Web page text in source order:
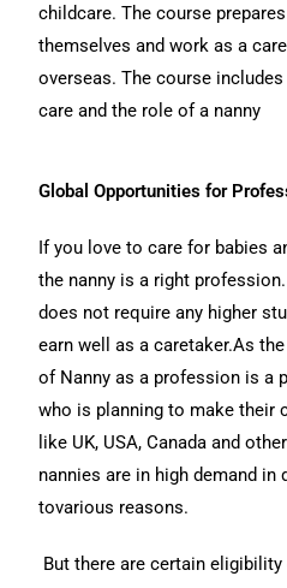
childcare. The course
themselves and work as a
overseas. The course
care and the role of a nanny
Global Opportunities for
If you love to care for babies
the nanny is a right
does not require any higher
earn well as a caretaker.As
of Nanny as a profession is a
who is planning to make their
like UK, USA, Canada and
nannies are in high demand in
tovarious reasons.
But there are certain